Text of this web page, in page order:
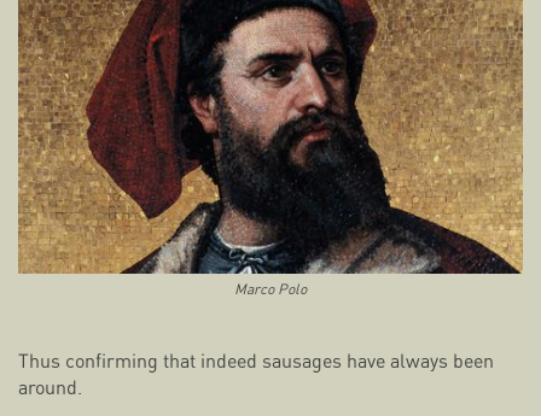
Marco Polo
Thus confirming that indeed sausages have always been
around.